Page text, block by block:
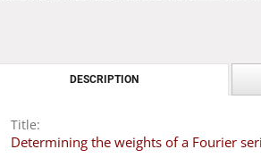
DESCRIPTION
Title:
Determining the weights of a Fourier